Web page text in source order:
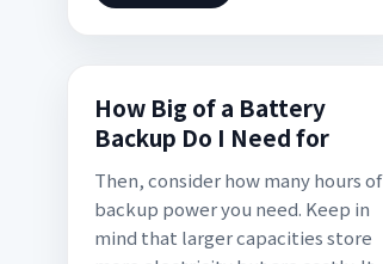
How Big of a Battery
Backup Do I Need for
Then, consider how many hours of
backup power you need. Keep in
mind that larger capacities store